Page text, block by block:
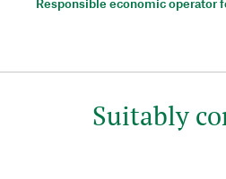
Responsible economic operator
Suitably